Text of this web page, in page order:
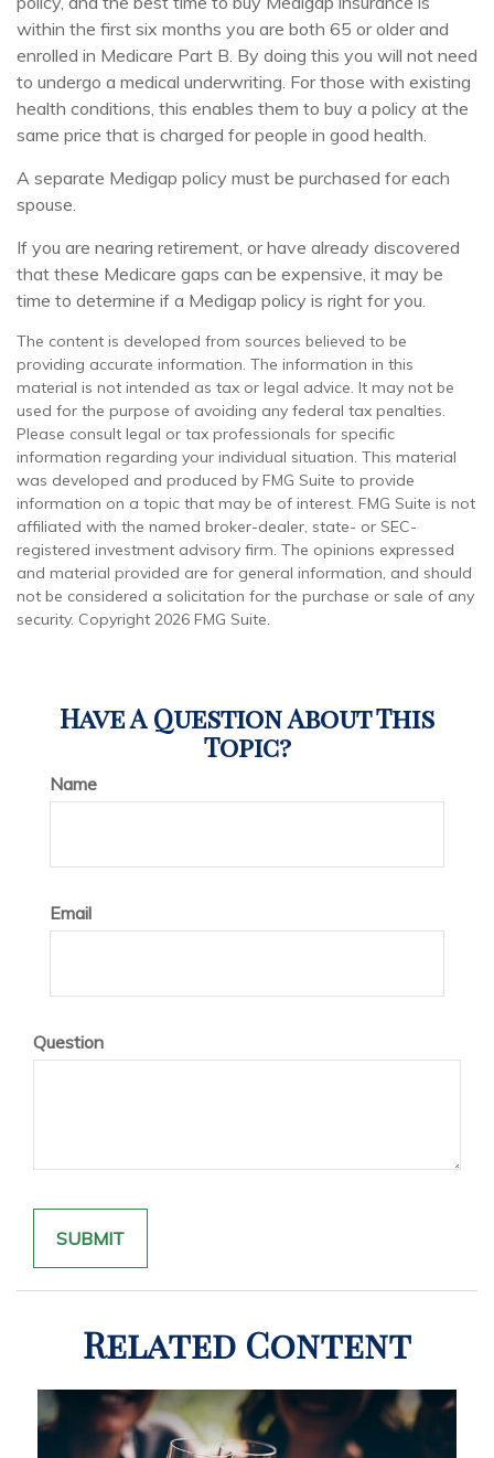
within the first six months you are both 65 or older and
enrolled in Medicare Part B. By doing this you will not need
to undergo a medical underwriting. For those with existing
health conditions, this enables them to buy a policy at the
same price that is charged for people in good health.
A separate Medigap policy must be purchased for each
spouse.
If you are nearing retirement, or have already discovered
that these Medicare gaps can be expensive, it may be
time to determine if a Medigap policy is right for you.
The content is developed from sources believed to be
providing accurate information. The information in this
material is not intended as tax or legal advice. It may not be
used for the purpose of avoiding any federal tax penalties.
Please consult legal or tax professionals for specific
information regarding your individual situation. This material
was developed and produced by FMG Suite to provide
information on a topic that may be of interest. FMG Suite is not
affiliated with the named broker-dealer, state- or SEC-
registered investment advisory firm. The opinions expressed
and material provided are for general information, and should
not be considered a solicitation for the purchase or sale of any
security. Copyright 2026 FMG Suite.
Have A Question About This
Topic?
Name
Email
Question
Related Content